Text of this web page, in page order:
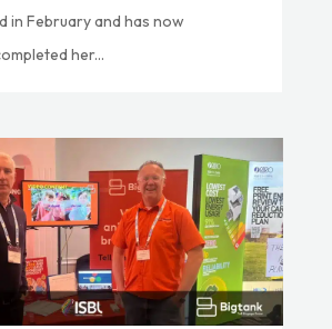
in February and has now
her...